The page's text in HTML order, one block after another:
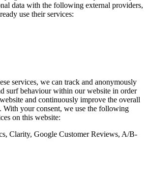
data with the following external providers,
use their services:
services, we can track and anonymously
surf behaviour within our website in order
and continuously improve the overall
With your consent, we use the following
on this website:
Clarity, Google Customer Reviews, A/B-